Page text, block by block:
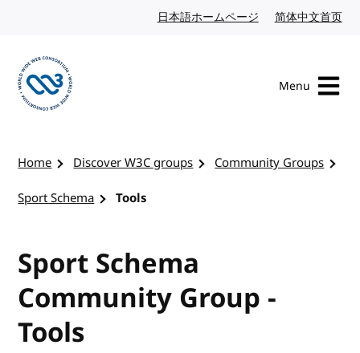
日本語ホームページ Japanese website
简体中文首页
Menu
Home Discover W3C groups
Community Groups
Sport Schema
Tools
Sport Schema
Community Group -
Tools